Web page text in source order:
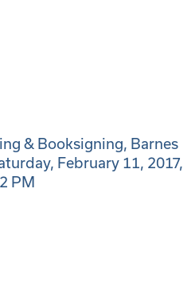
& Booksigning, Barnes
February 11, 2017,
2 PM